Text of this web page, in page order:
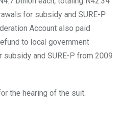
for subsidy and SURE-P
Account also paid
to local government
and SURE-P from 2009
the hearing of the suit.